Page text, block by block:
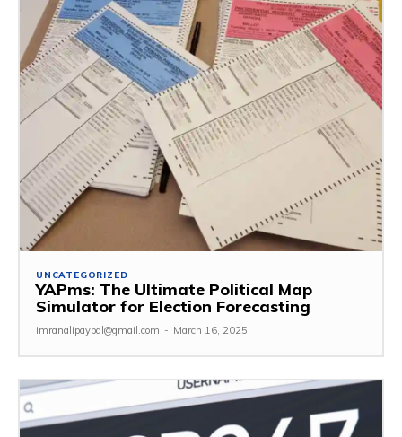
UNCATEGORIZED
YAPms: The Ultimate Political Map
Simulator for Election Forecasting
imranalipaypal@gmail.com - March 16, 2025